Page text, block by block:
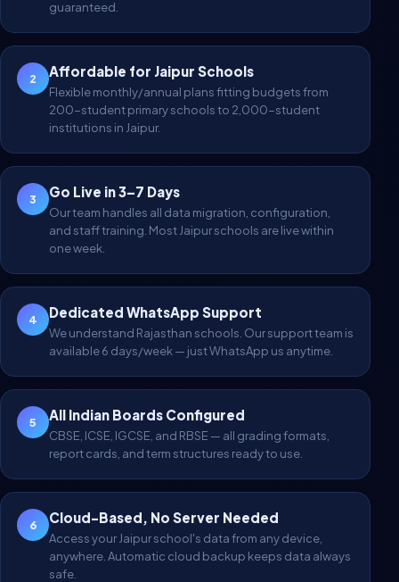
guaranteed.
2 Affordable for Jaipur Schools
Flexible monthly/annual plans fitting budgets from
200-student primary schools to 2,000-student
institutions in Jaipur.
3 Go Live in 3–7 Days
Our team handles all data migration, configuration,
and staff training. Most Jaipur schools are live within
one week.
4 Dedicated WhatsApp Support
We understand Rajasthan schools. Our support team is
available 6 days/week — just WhatsApp us anytime.
5 All Indian Boards Configured
CBSE, ICSE, IGCSE, and RBSE — all grading formats,
report cards, and term structures ready to use.
6 Cloud-Based, No Server Needed
Access your Jaipur school's data from any device,
anywhere. Automatic cloud backup keeps data always
safe.